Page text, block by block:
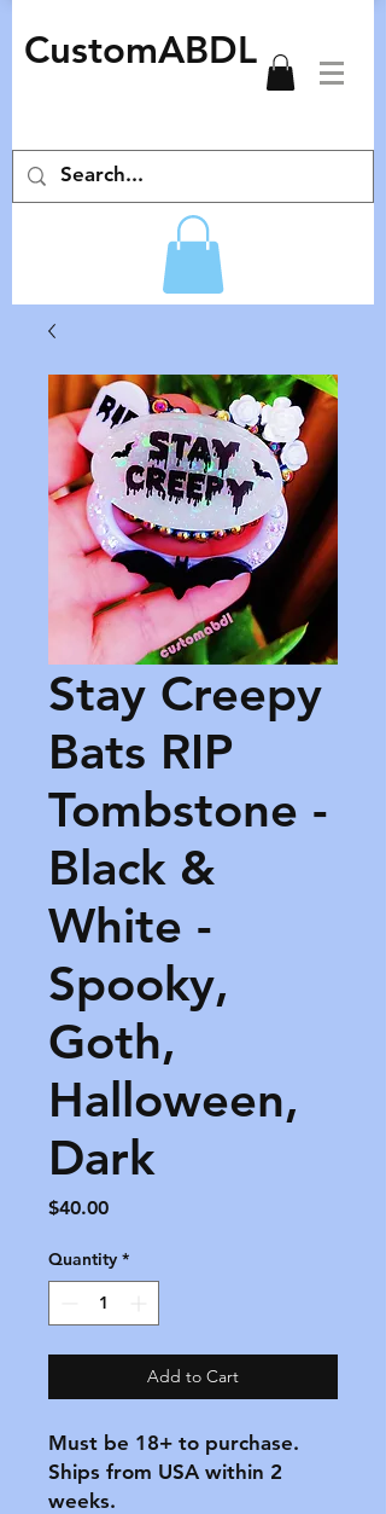
CustomABDL
Stay Creepy
Bats RIP
Tombstone -
Black &
White -
Spooky,
Goth,
Halloween,
Dark
$40.00Price
Quantity *
Add to Cart
Must be 18+ to purchase.
Ships from USA within 2
weeks.